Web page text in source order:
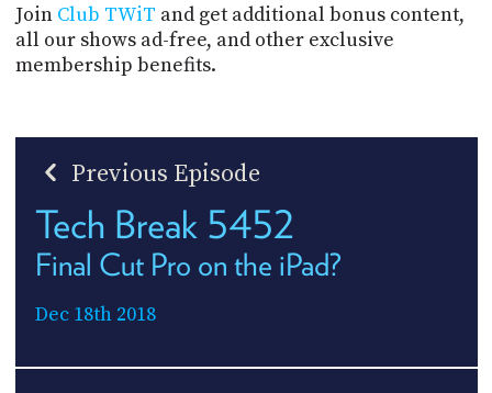
Join Club TWiT and get additional bonus content,
all our shows ad-free, and other exclusive
membership benefits.
Previous Episode
Tech Break 5452
Final Cut Pro on the iPad?
Dec 18th 2018